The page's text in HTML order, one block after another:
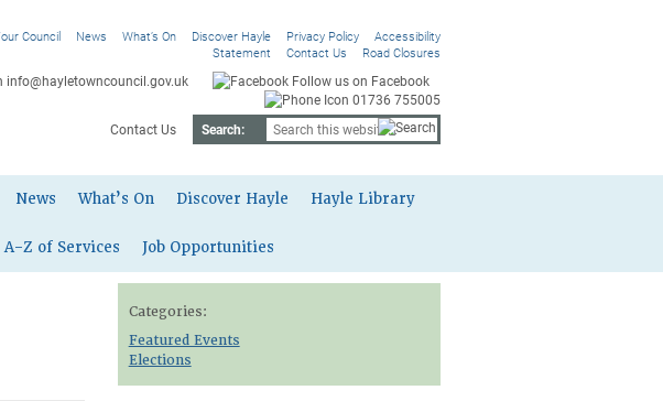
Council News What’s On Discover Hayle Privacy Policy
Accessibility
Statement
Contact Us Road Closures
info@hayletowncouncil.gov.uk
Follow us on Facebook
01736 755005
Contact Us
Search:
News What’s On Discover Hayle Hayle Library
A-Z of Services Job Opportunities
Categories:
Featured Events
Elections